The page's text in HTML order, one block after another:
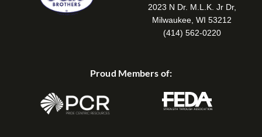
2023 N Dr. M.L.K. Jr Dr,
Milwaukee, WI 53212
(414) 562-0220
Proud Members of: